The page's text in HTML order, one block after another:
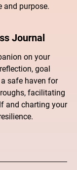
and purpose.
Journal
on your
goal
safe haven for
facilitating
and charting your